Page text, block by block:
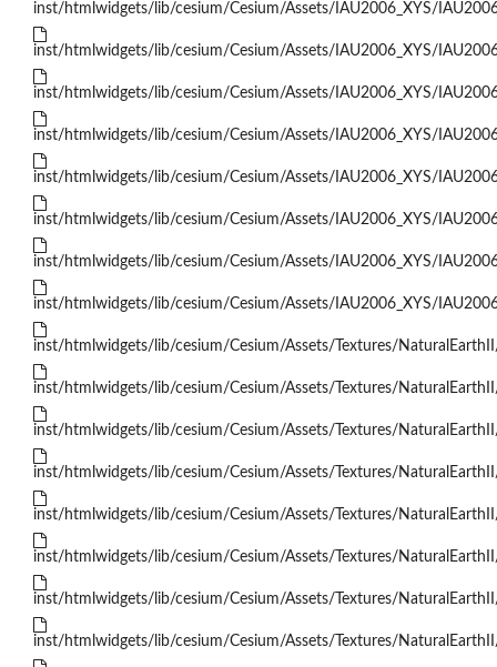
inst/htmlwidgets/lib/cesium/Cesium/Assets/IAU2006_XYS/
inst/htmlwidgets/lib/cesium/Cesium/Assets/IAU2006_XYS/
inst/htmlwidgets/lib/cesium/Cesium/Assets/IAU2006_XYS/
inst/htmlwidgets/lib/cesium/Cesium/Assets/IAU2006_XYS/
inst/htmlwidgets/lib/cesium/Cesium/Assets/IAU2006_XYS/
inst/htmlwidgets/lib/cesium/Cesium/Assets/IAU2006_XYS/
inst/htmlwidgets/lib/cesium/Cesium/Assets/IAU2006_XYS/
inst/htmlwidgets/lib/cesium/Cesium/Assets/IAU2006_XYS/
inst/htmlwidgets/lib/cesium/Cesium/Assets/Textures/
inst/htmlwidgets/lib/cesium/Cesium/Assets/Textures/
inst/htmlwidgets/lib/cesium/Cesium/Assets/Textures/
inst/htmlwidgets/lib/cesium/Cesium/Assets/Textures/
inst/htmlwidgets/lib/cesium/Cesium/Assets/Textures/
inst/htmlwidgets/lib/cesium/Cesium/Assets/Textures/
inst/htmlwidgets/lib/cesium/Cesium/Assets/Textures/
inst/htmlwidgets/lib/cesium/Cesium/Assets/Textures/